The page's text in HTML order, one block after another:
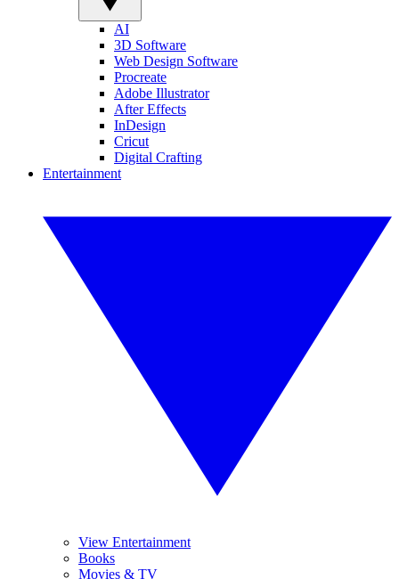
AI
3D Software
Web Design Software
Procreate
Adobe Illustrator
After Effects
InDesign
Cricut
Digital Crafting
Entertainment
View Entertainment
Books
Movies & TV